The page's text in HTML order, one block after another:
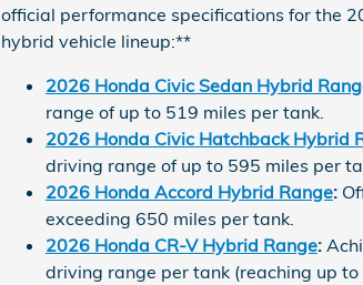
official performance specifications for the
hybrid vehicle lineup:**
2026 Honda Civic Sedan Hybrid
range of up to 519 miles per tank.
2026 Honda Civic Hatchback Hybrid
driving range of up to 595 miles per
2026 Honda Accord Hybrid Range:
exceeding 650 miles per tank.
2026 Honda CR-V Hybrid Range:
driving range per tank (reaching up